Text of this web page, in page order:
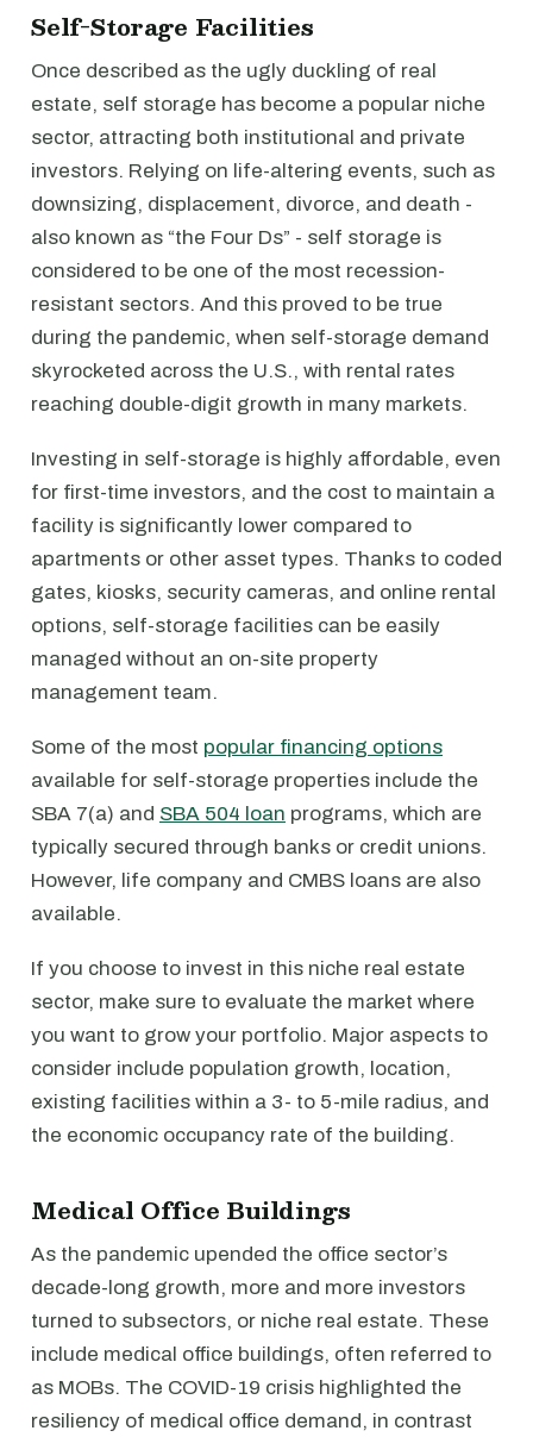
Self-Storage Facilities
Once described as the ugly duckling of real
estate, self storage has become a popular niche
sector, attracting both institutional and private
investors. Relying on life-altering events, such as
downsizing, displacement, divorce, and death -
also known as “the Four Ds” - self storage is
considered to be one of the most recession-
resistant sectors. And this proved to be true
during the pandemic, when self-storage demand
skyrocketed across the U.S., with rental rates
reaching double-digit growth in many markets.
Investing in self-storage is highly affordable, even
for first-time investors, and the cost to maintain a
facility is significantly lower compared to
apartments or other asset types. Thanks to coded
gates, kiosks, security cameras, and online rental
options, self-storage facilities can be easily
managed without an on-site property
management team.
Some of the most popular financing options
available for self-storage properties include the
SBA 7(a) and SBA 504 loan programs, which are
typically secured through banks or credit unions.
However, life company and CMBS loans are also
available.
If you choose to invest in this niche real estate
sector, make sure to evaluate the market where
you want to grow your portfolio. Major aspects to
consider include population growth, location,
existing facilities within a 3- to 5-mile radius, and
the economic occupancy rate of the building.
Medical Office Buildings
As the pandemic upended the office sector’s
decade-long growth, more and more investors
turned to subsectors, or niche real estate. These
include medical office buildings, often referred to
as MOBs. The COVID-19 crisis highlighted the
resiliency of medical office demand, in contrast